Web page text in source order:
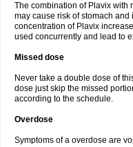
The combination of Plavix with
may cause risk of stomach
concentration of Plavix
used concurrently and lead to
Missed dose
Never take a double dose of
dose just skip the missed
according to the schedule.
Overdose
Symptoms of a overdose are